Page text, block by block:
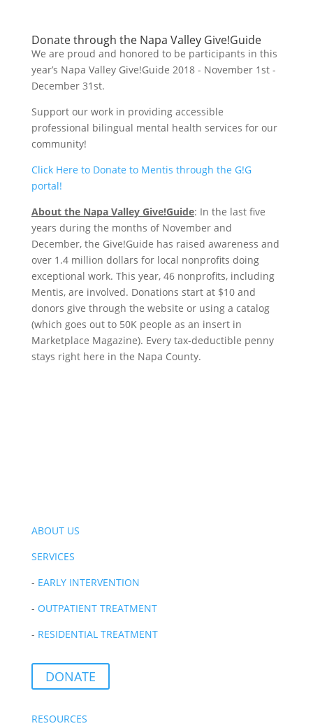
Donate through the Napa Valley Give!Guide
We are proud and honored to be participants in this
year’s Napa Valley Give!Guide 2018 - November 1st -
December 31st.
Support our work in providing accessible
professional bilingual mental health services for our
community!
Click Here to Donate to Mentis through the G!G
portal!
About the Napa Valley Give!Guide: In the last five
years during the months of November and
December, the Give!Guide has raised awareness and
over 1.4 million dollars for local nonprofits doing
exceptional work. This year, 46 nonprofits, including
Mentis, are involved. Donations start at $10 and
donors give through the website or using a catalog
(which goes out to 50K people as an insert in
Marketplace Magazine). Every tax-deductible penny
stays right here in the Napa County.
ABOUT US
SERVICES
- EARLY INTERVENTION
- OUTPATIENT TREATMENT
- RESIDENTIAL TREATMENT
DONATE
RESOURCES